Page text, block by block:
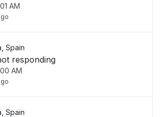
AM
Spain
responding
AM
Spain